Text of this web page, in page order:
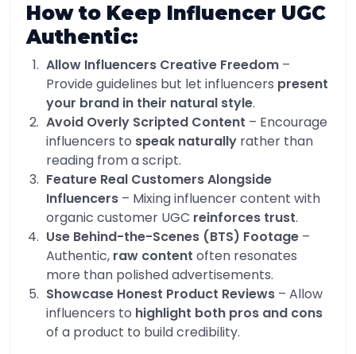
How to Keep Influencer UGC
Authentic:
Allow Influencers Creative Freedom –
Provide guidelines but let influencers present
your brand in their natural style.
Avoid Overly Scripted Content – Encourage
influencers to speak naturally rather than
reading from a script.
Feature Real Customers Alongside
Influencers – Mixing influencer content with
organic customer UGC reinforces trust.
Use Behind-the-Scenes (BTS) Footage –
Authentic, raw content often resonates
more than polished advertisements.
Showcase Honest Product Reviews – Allow
influencers to highlight both pros and cons
of a product to build credibility.